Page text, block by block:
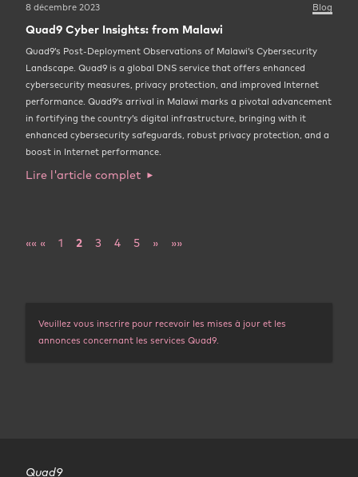
8 décembre 2023 Blog
Quad9 Cyber Insights: from Malawi
Quad9’s Post-Deployment Observations of Malawi’s Cybersecurity
Landscape. Quad9 is a global DNS service that offers enhanced
cybersecurity measures, privacy protection, and improved Internet
performance. Quad9’s arrival in Malawi marks a pivotal advancement
in fortifying the country’s digital infrastructure, bringing with it
enhanced cybersecurity safeguards, robust privacy protection, and a
boost in Internet performance.
Lire l'article complet
«« « 1 2 3 4 5 » »»
Veuillez vous inscrire pour recevoir les mises à jour et les
annonces concernant les services Quad9.
Quad9